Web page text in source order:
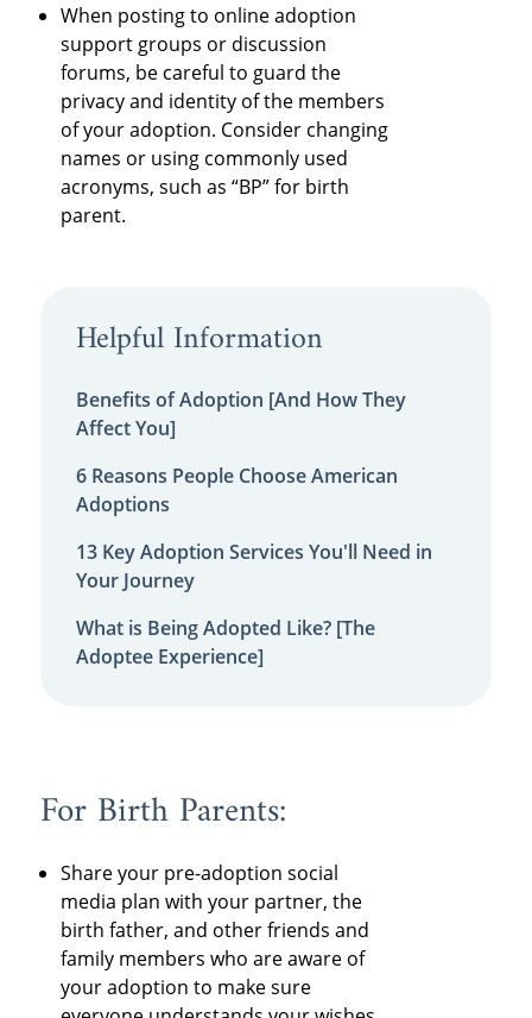
When posting to online adoption
support groups or discussion
forums, be careful to guard the
privacy and identity of the members
of your adoption. Consider changing
names or using commonly used
acronyms, such as “BP” for birth
parent.
Helpful Information
Benefits of Adoption [And How They
Affect You]
6 Reasons People Choose American
Adoptions
13 Key Adoption Services You'll Need in
Your Journey
What is Being Adopted Like? [The
Adoptee Experience]
For Birth Parents:
Share your pre-adoption social
media plan with your partner, the
birth father, and other friends and
family members who are aware of
your adoption to make sure